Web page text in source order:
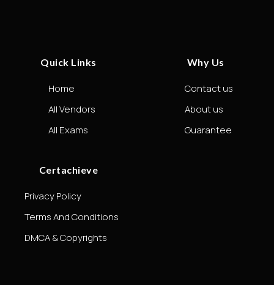
Quick Links
Home
All Vendors
All Exams
Why Us
Contact us
About us
Guarantee
Certachieve
Privacy Policy
Terms And Conditions
DMCA & Copyrights